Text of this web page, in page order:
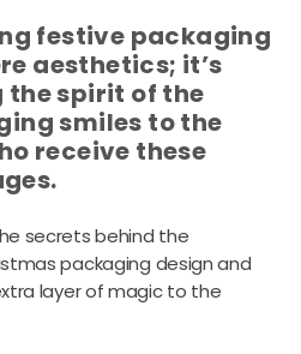
festive packaging
aesthetics; it’s
spirit of the
smiles to the
receive these
secrets behind the
packaging design and
layer of magic to the